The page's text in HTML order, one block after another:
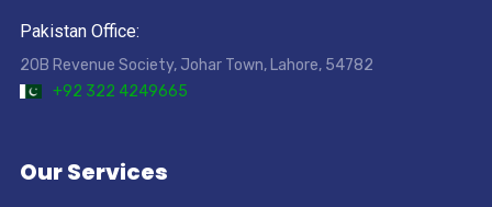
Pakistan Office:
20B Revenue Society, Johar Town, Lahore, 54782
+92 322 4249665
Our Services